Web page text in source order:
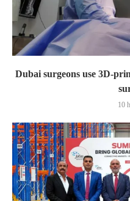
Dubai surgeons use 3D-
10